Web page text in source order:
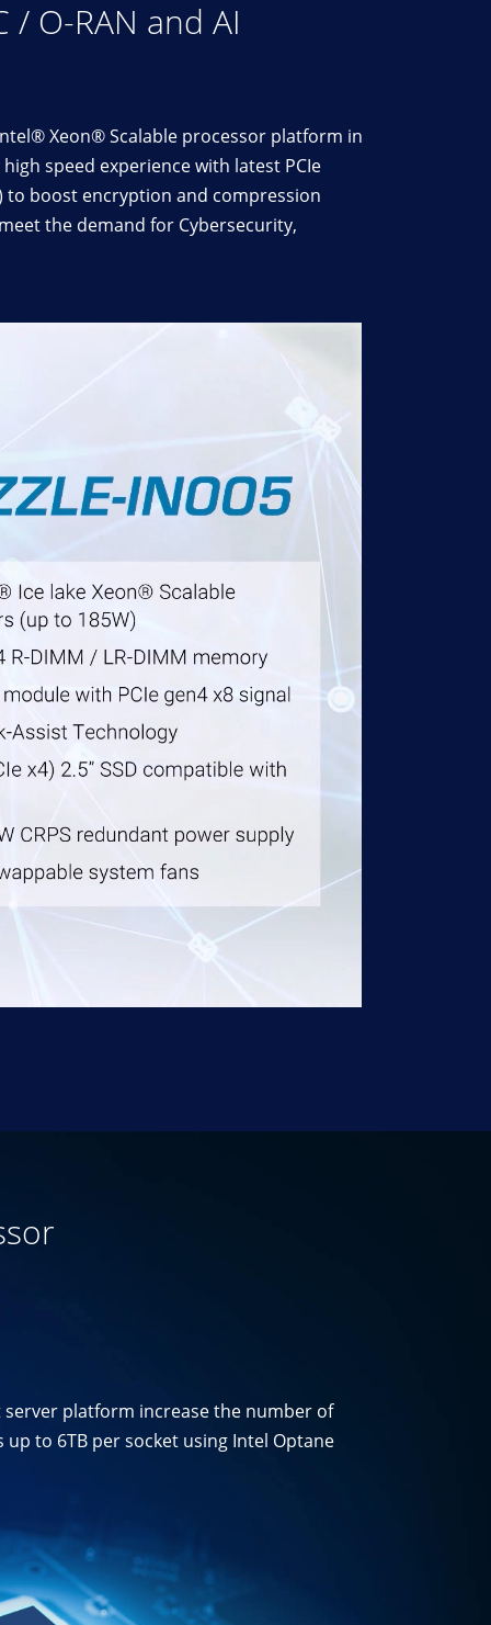
O-RAN and AI
Xeon® Scalable processor platform in
speed experience with latest PCIe
to boost encryption and compression
the demand for Cybersecurity,
server platform increase the number of
to 6TB per socket using Intel Optane